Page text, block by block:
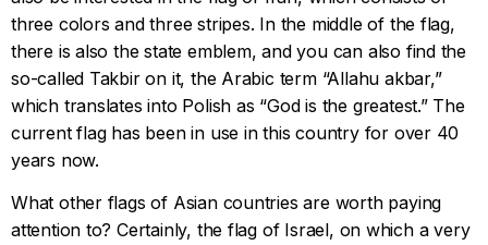
three colors and three stripes. In the middle of the flag,
there is also the state emblem, and you can also find the
so-called Takbir on it, the Arabic term “Allahu akbar,”
which translates into Polish as “God is the greatest.” The
current flag has been in use in this country for over 40
years now.
What other flags of Asian countries are worth paying
attention to? Certainly, the flag of Israel, on which a very